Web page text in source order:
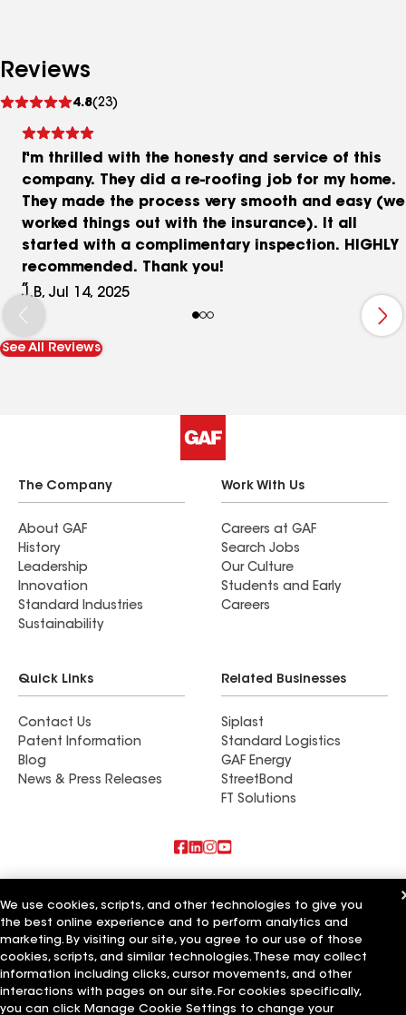
Reviews
4.8(23)
reviews
I'm thrilled with the honesty and service of this
company. They did a re-roofing job for my home.
They made the process very smooth and easy (we
worked things out with the insurance). It all
started with a complimentary inspection. HIGHLY
recommended. Thank you!
J.B, Jul 14, 2025
See All Reviews
The Company
About GAF
History
Leadership
Innovation
Standard Industries
Sustainability
Work With Us
Careers at GAF
Search Jobs
Our Culture
Students and Early
Careers
Quick Links
Contact Us
Patent Information
Blog
News & Press Releases
Related Businesses
Siplast
Standard Logistics
GAF Energy
StreetBond
FT Solutions
Commercial Roofing Systems and Solutions
Wall Coatings
Ductwork
Terms of Use Contractor TermsPrivacy NoticeApplicant Notice
Supplier Code of Conduct
Your privacy choices
We use cookies, scripts, and other technologies to give you
the best online experience and to perform analytics and
marketing. By visiting our site, you agree to our use of those
cookies, scripts, and similar technologies. These may collect
information including clicks, cursor movements, and other
interactions with pages on our site. For cookies specifically,
you can click Manage Cookie Settings to change your